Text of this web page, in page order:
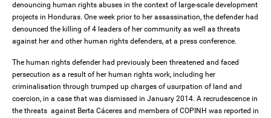
denouncing human rights abuses in the context of large-scale development
projects in Honduras. One week prior to her assassination, the defender had
denounced the killing of 4 leaders of her community as well as threats
against her and other human rights defenders, at a press conference.
The human rights defender had previously been threatened and faced
persecution as a result of her human rights work, including her
criminalisation through trumped up charges of usurpation of land and
coercion, in a case that was dismissed in January 2014. A recrudescence in
the threats against Berta Cáceres and members of COPINH was reported in